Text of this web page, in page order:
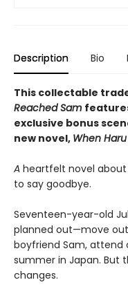
Description Bio
This collectable
Reached Sam
exclusive bonus
new novel, When
A heartfelt novel
to say goodbye.
Seventeen-year-old
planned out—move
boyfriend Sam, attend
summer in Japan. But
changes.